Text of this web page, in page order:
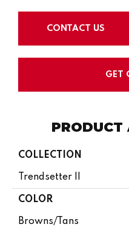
CONTACT US
GET
PRODUCT
COLLECTION
Trendsetter II
COLOR
Browns/Tans